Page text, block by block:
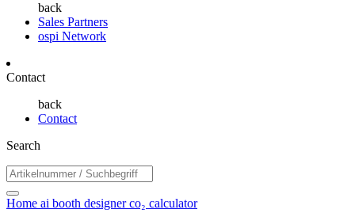
back
Sales Partners
ospi Network
Contact
back
Contact
Search
Home ai booth designerco₂ calculator